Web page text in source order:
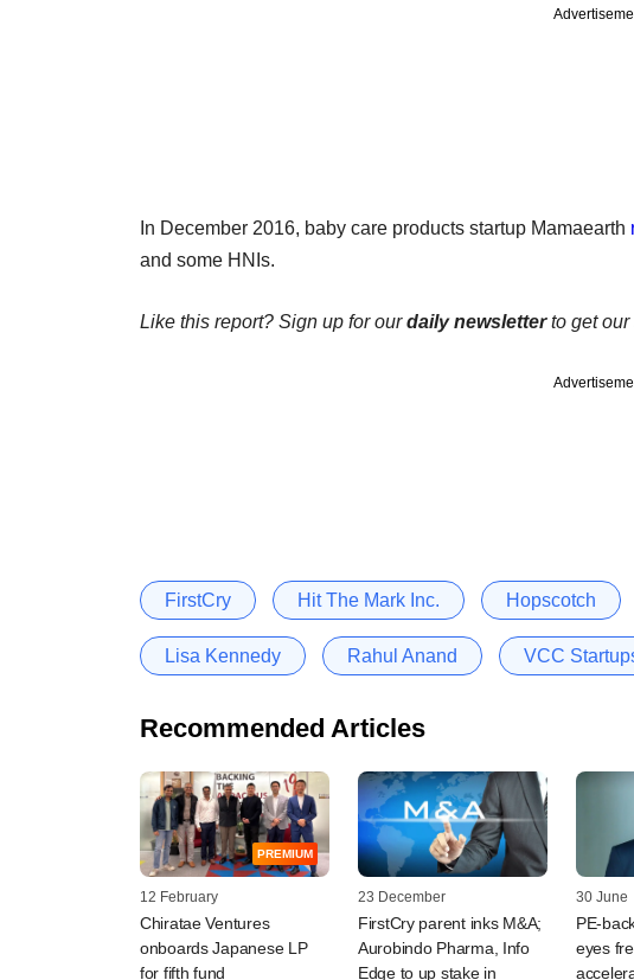
In December 2016, baby care products startup Mamaearth
and some HNIs.
Like this report? Sign up for ourdaily newsletterto get our
FirstCry Hit The Mark Inc. Hopscotch
Lisa Kennedy Rahul Anand VCC
Recommended Articles
PREMIUM
12 February
Chiratae Ventures
onboards Japanese LP
for fifth fund
23 December
FirstCry parent inks M&A;
Aurobindo Pharma, Info
Edge to up stake in
30 June
PE-
eyes